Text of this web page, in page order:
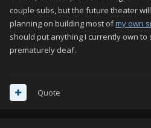
couple subs, but the future theater
planning on building most ofmy own
should put anything I currently own to
prematurely deaf.
Quote